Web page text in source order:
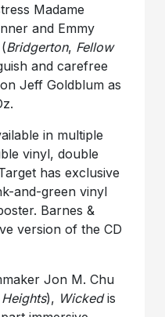
Madame
and Emmy
Bridgerton, Fellow
and carefree
Jeff Goldblum as
in multiple
vinyl, double
has exclusive
and-green vinyl
Barnes &
version of the CD
Jon M. Chu
), Wickedis